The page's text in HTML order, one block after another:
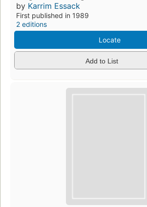
by Karrim Essack
First published in 1989
2 editions
Locate
Add to List